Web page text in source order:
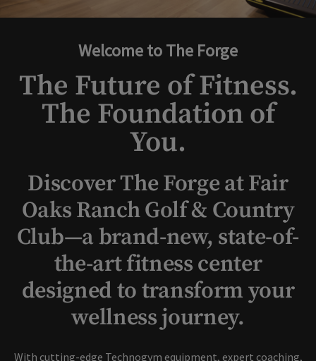
Welcome to The Forge
The Future of Fitness.
The Foundation of
You.
Discover The Forge at Fair
Oaks Ranch Golf & Country
Club—a brand-new, state-of-
the-art fitness center
designed to transform your
wellness journey.
With cutting-edge Technogym equipment, expert coaching,